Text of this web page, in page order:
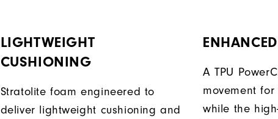
LIGHTWEIGHT
CUSHIONING
Stratolite foam engineered to
deliver lightweight cushioning and
A TPU
movement
while the